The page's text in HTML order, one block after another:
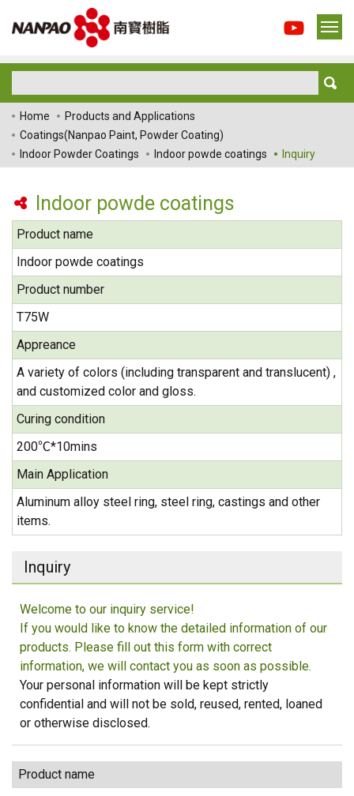
Home
Products and Applications
Coatings(Nanpao Paint, Powder Coating)
Indoor Powder Coatings
Indoor powde coatings Inquiry
Indoor powde coatings
Product name
Indoor powde coatings
Product number
T75W
Appreance
A variety of colors (including transparent and translucent) ,
and customized color and gloss.
Curing condition
200℃*10mins
Main Application
Aluminum alloy steel ring, steel ring, castings and other
items.
Inquiry
Welcome to our inquiry service!
If you would like to know the detailed information of our
products. Please fill out this form with correct
information, we will contact you as soon as possible.
Your personal information will be kept strictly
confidential and will not be sold, reused, rented, loaned
or otherwise disclosed.
Product name